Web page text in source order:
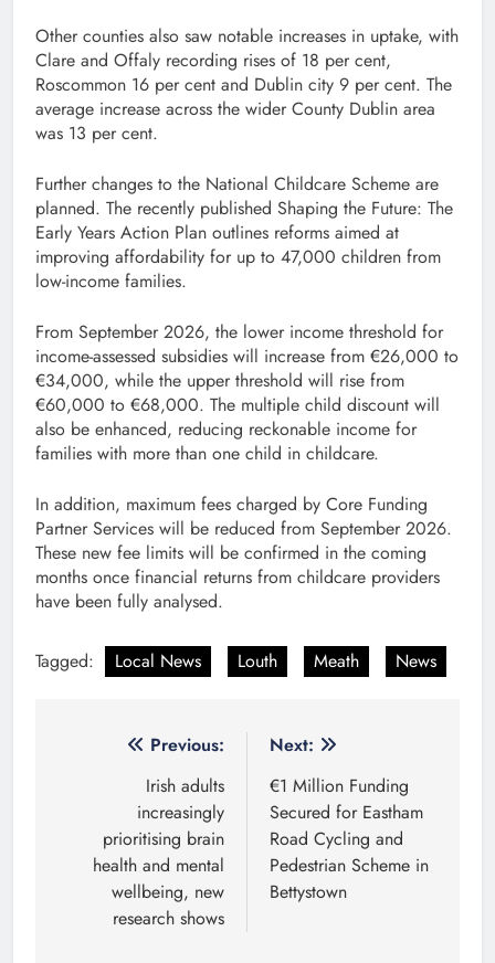
Other counties also saw notable increases in uptake, with
Clare and Offaly recording rises of 18 per cent,
Roscommon 16 per cent and Dublin city 9 per cent. The
average increase across the wider County Dublin area
was 13 per cent.
Further changes to the National Childcare Scheme are
planned. The recently published Shaping the Future: The
Early Years Action Plan outlines reforms aimed at
improving affordability for up to 47,000 children from
low-income families.
From September 2026, the lower income threshold for
income-assessed subsidies will increase from €26,000 to
€34,000, while the upper threshold will rise from
€60,000 to €68,000. The multiple child discount will
also be enhanced, reducing reckonable income for
families with more than one child in childcare.
In addition, maximum fees charged by Core Funding
Partner Services will be reduced from September 2026.
These new fee limits will be confirmed in the coming
months once financial returns from childcare providers
have been fully analysed.
Tagged: Local News Louth Meath News
navigation
Previous:
Irish adults
increasingly
prioritising brain
health and mental
wellbeing, new
research shows
Next:
€1 Million Funding
Secured for Eastham
Road Cycling and
Pedestrian Scheme in
Bettystown